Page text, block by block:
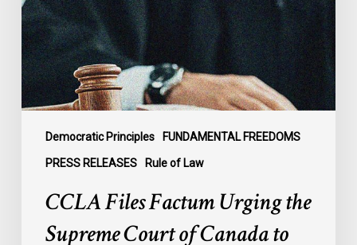
Democratic Principles FUNDAMENTAL FREEDOMS
PRESS RELEASES Rule of Law
Supreme
Court
of
Canada
to
Preserve
Government
Accountability
CCLA Files Factum Urging the
Supreme Court of Canada to